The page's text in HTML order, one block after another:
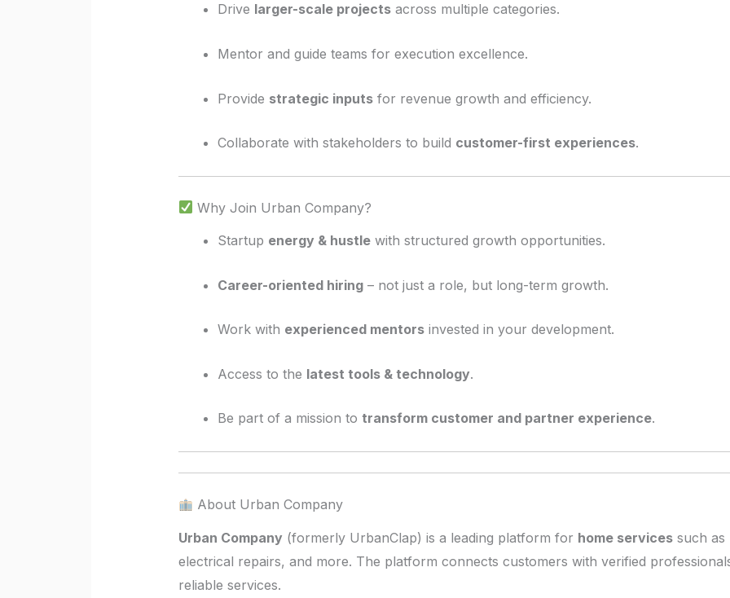
Drive larger-scale projectsacross multiple categories.
Mentor and guide teams for execution excellence.
Provide strategic inputsfor revenue growth and efficiency.
Collaborate with stakeholders to build customer-first experiences.
Why Join Urban Company?
Startup energy & hustlewith structured growth opportunities.
Career-oriented hiring– not just a role, but long-term growth.
Work with experienced mentorsinvested in your development.
Access to the latest tools & technology.
Be part of a mission to transform customer and partner experience.
About Urban Company
Urban Company(formerly UrbanClap) is a leading platform for home servicessuch as
electrical repairs, and more. The platform connects customers with verified
reliable services.